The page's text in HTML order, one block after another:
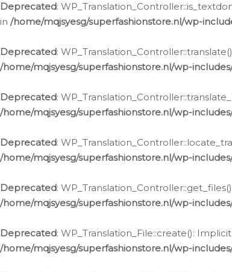
Deprecated:
in /home/mqjsyesg/superfashionstore.nl/wp-
Deprecated:
/home/mqjsyesg/superfashionstore.nl/wp-
Deprecated:
/home/mqjsyesg/superfashionstore.nl/wp-
Deprecated:
/home/mqjsyesg/superfashionstore.nl/wp-
Deprecated:
/home/mqjsyesg/superfashionstore.nl/wp-
Deprecated: WP_Translation_File::create():
/home/mqjsyesg/superfashionstore.nl/wp-